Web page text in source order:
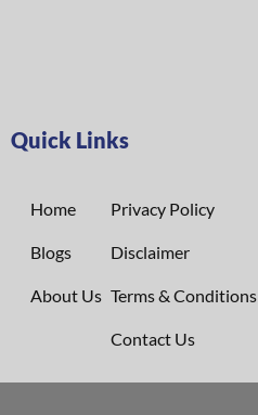
Quick Links
Home
Blogs
About Us
Privacy Policy
Disclaimer
Terms & Conditions
Contact Us